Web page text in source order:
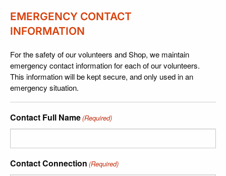
EMERGENCY CONTACT
INFORMATION
For the safety of our volunteers and Shop, we maintain
emergency contact information for each of our volunteers.
This information will be kept secure, and only used in an
emergency situation.
Contact Full Name(Required)
Contact Connection (Required)